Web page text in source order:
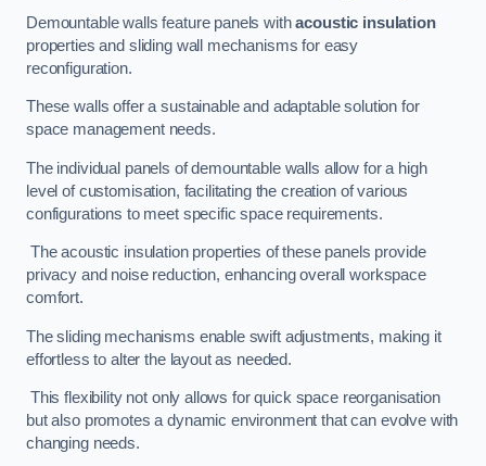
Demountable walls feature panels withacoustic insulation
properties and sliding wall mechanisms for easy
reconfiguration.
These walls offer a sustainable and adaptable solution for
space management needs.
The individual panels of demountable walls allow for a high
level of customisation, facilitating the creation of various
configurations to meet specific space requirements.
The acoustic insulation properties of these panels provide
privacy and noise reduction, enhancing overall workspace
comfort.
The sliding mechanisms enable swift adjustments, making it
effortless to alter the layout as needed.
This flexibility not only allows for quick space reorganisation
but also promotes a dynamic environment that can evolve with
changing needs.